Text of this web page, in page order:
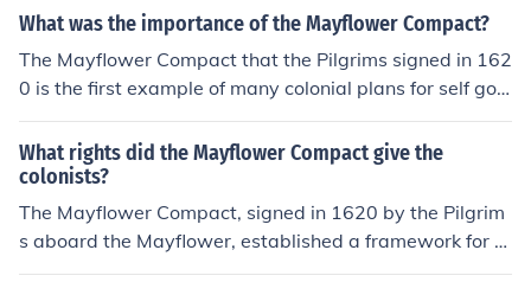
o figure anything out or have anarchy.
What was the importance of the Mayflower Compact?
The Mayflower Compact that the Pilgrims signed in 162
0 is the first example of many colonial plans for self gov
ernment. The Pilgrim leaders knew they needed rules to
govern themselves if they were going to survive the ne
w colony they were about to form. The Mayflower Com
pact was based on majority rule and the Pilgrims even
allowed those who were not Pilgrims to take part in the
process. They agreed to choose their leaders and make
What rights did the Mayflower Compact give the
colonists?
The Mayflower Compact, signed in 1620 by the Pilgrim
s aboard the Mayflower, established a framework for s
elf-governance and collective decision-making among t